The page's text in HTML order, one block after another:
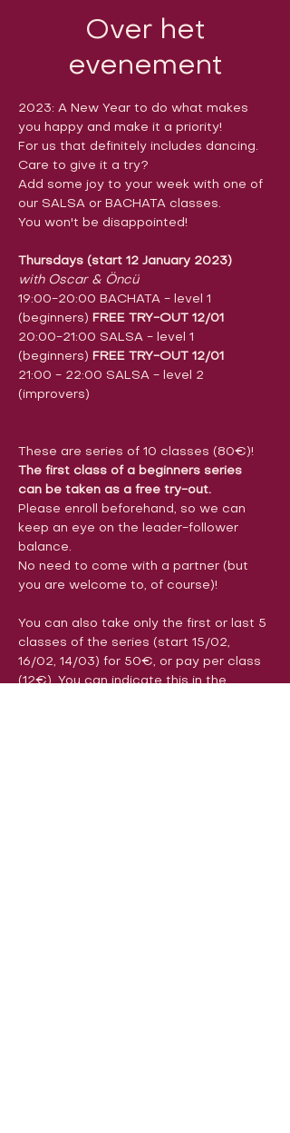
Over het
evenement
2023: A New Year to do what makes
you happy and make it a priority!
For us that definitely includes dancing.
Care to give it a try?
Add some joy to your week with one of
our SALSA or BACHATA classes.
You won't be disappointed!
Thursdays (start 12 January 2023)
with Oscar & Öncü
19:00-20:00 BACHATA - level 1
(beginners) FREE TRY-OUT 12/01
20:00-21:00 SALSA - level 1
(beginners) FREE TRY-OUT 12/01
21:00 - 22:00 SALSA - level 2
(improvers)
These are series of 10 classes (80€)!
The first class of a beginners series
can be taken as a free try-out.
Please enroll beforehand, so we can
keep an eye on the leader-follower
balance.
No need to come with a partner (but
you are welcome to, of course)!
You can also take only the first or last 5
classes of the series (start 15/02,
16/02, 14/03) for 50€, or pay per class
(12€). You can indicate this in the